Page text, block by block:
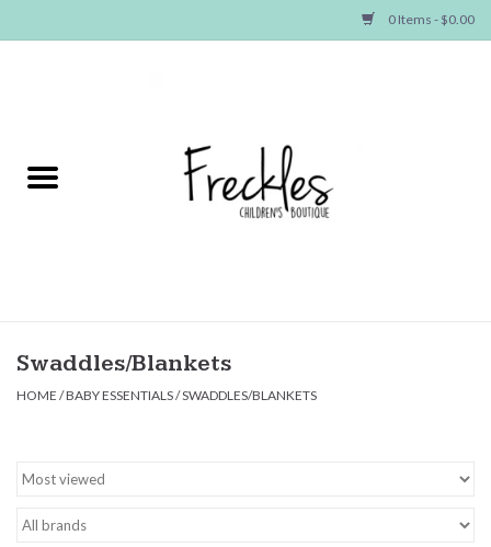
0 Items - $0.00
NEW ARRIVALS
Baby
Hair
Baby Essentials
Swaddles/Blankets
HOME /BABY ESSENTIALS/SWADDLES/BLANKETS